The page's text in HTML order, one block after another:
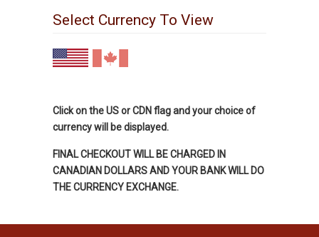
Select Currency To View
Click on the US or CDN flag and your choice of
currency will be displayed.
FINAL CHECKOUT WILL BE CHARGED IN
CANADIAN DOLLARS AND YOUR BANK WILL DO
THE CURRENCY EXCHANGE.